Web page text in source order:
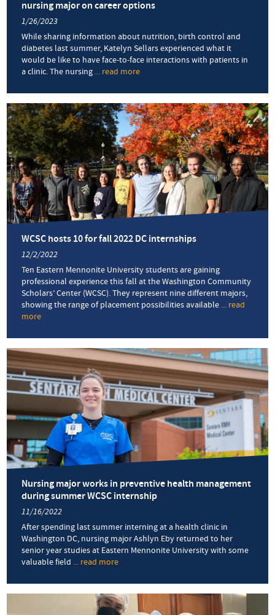
nursing major on career options
1/26/2023
While sharing information about nutrition, birth control and
diabetes last summer, Katelyn Sellars experienced what it
would be like to have face-to-face interactions with patients in
a clinic. The nursing ... read more
with
urban
primary
care
center
focuses
nursing
major
on
career
options
WCSC hosts 10 for fall 2022 DC internships
12/2/2022
Ten Eastern Mennonite University students are gaining
professional experience this fall at the Washington Community
Scholars’ Center (WCSC). They represent nine different majors,
showing the range of placement possibilities available ... read
more
hosts
10
for
fall
2022
DC
internships
Nursing major works in preventive health management
during summer WCSC internship
11/16/2022
After spending last summer interning at a health clinic in
Washington DC, nursing major Ashlyn Eby returned to her
senior year studies at Eastern Mennonite University with some
valuable field ... read more
major
works
in